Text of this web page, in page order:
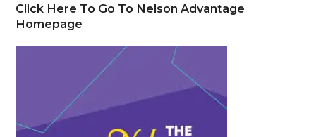
Click Here To Go To Nelson Advantage
Homepage